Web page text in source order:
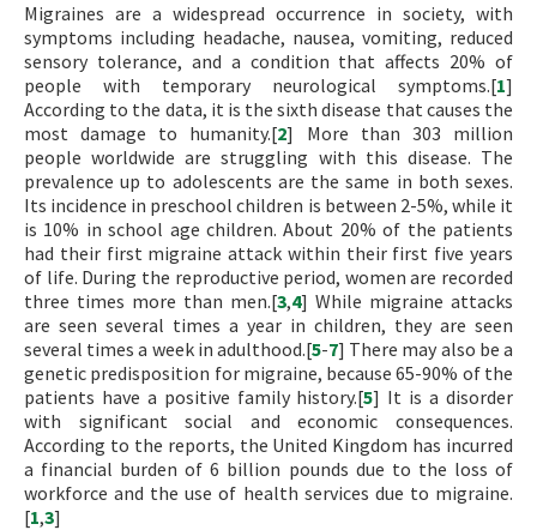
Migraines are a widespread occurrence in society, with
symptoms including headache, nausea, vomiting, reduced
sensory tolerance, and a condition that affects 20% of
people with temporary neurological symptoms.[1]
According to the data, it is the sixth disease that causes the
most damage to humanity.[2] More than 303 million
people worldwide are struggling with this disease. The
prevalence up to adolescents are the same in both sexes.
Its incidence in preschool children is between 2-5%, while it
is 10% in school age children. About 20% of the patients
had their first migraine attack within their first five years
of life. During the reproductive period, women are recorded
three times more than men.[3,4] While migraine attacks
are seen several times a year in children, they are seen
several times a week in adulthood.[5-7] There may also be a
genetic predisposition for migraine, because 65-90% of the
patients have a positive family history.[5] It is a disorder
with significant social and economic consequences.
According to the reports, the United Kingdom has incurred
a financial burden of 6 billion pounds due to the loss of
workforce and the use of health services due to migraine.
[1,3]